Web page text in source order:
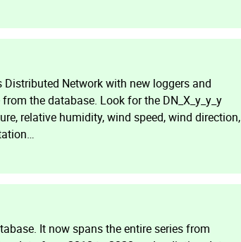
Distributed Network with new loggers and
the database. Look for the DN_X_y_y_y
relative humidity, wind speed, wind direction,
It now spans the entire series from